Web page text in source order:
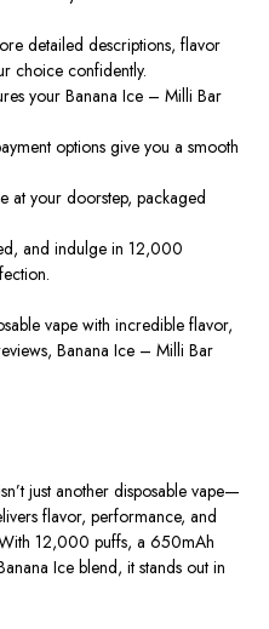
detailed descriptions, flavor
choice confidently.
your Banana Ice – Milli Bar
options give you a smooth
at your doorstep, packaged
and indulge in 12,000
vape with incredible flavor,
Banana Ice – Milli Bar
just another disposable vape—
flavor, performance, and
12,000 puffs, a 650mAh
Ice blend, it stands out in